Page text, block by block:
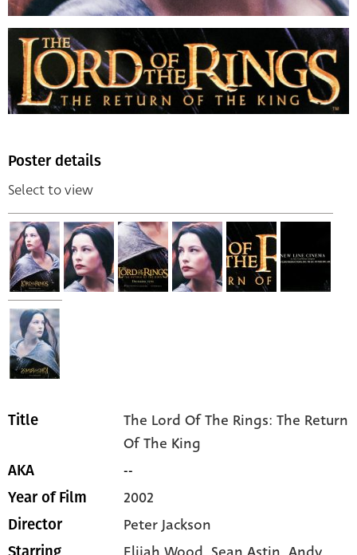
Poster details
Select to view
Title
The Lord Of The Rings: The Return
Of The King
AKA --
Year of Film 2002
Director Peter Jackson